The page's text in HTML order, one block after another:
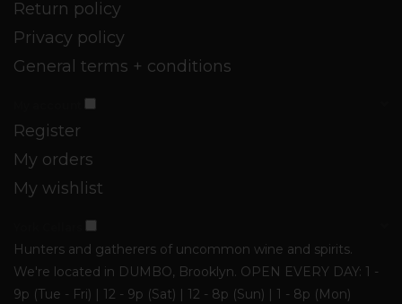
Return policy
Privacy policy
General terms + conditions
Register
My orders
My wishlist
Hunters and gatherers of uncommon wine and spirits.
We're located in DUMBO, Brooklyn. OPEN EVERY DAY: 1 -
9p (Tue - Fri) | 12 - 9p (Sat) | 12 - 8p (Sun) | 1 - 8p (Mon)